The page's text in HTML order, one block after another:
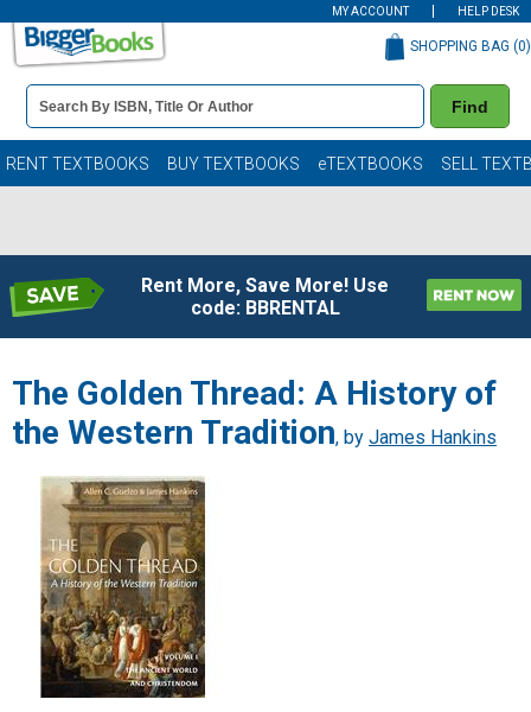
MY ACCOUNT HELP DESK
Book
Details
Search
Bar
Find
SHOPPING BAG (0)
RENT TEXTBOOKS BUY TEXTBOOKS eTEXTBOOKS SELL
Rent More, Save More! Use
code: BBRENTAL
The Golden Thread: A History of
the Western Tradition, by James Hankins